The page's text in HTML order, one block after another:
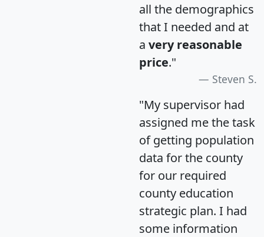
all the demographics
that I needed and at
a very reasonable
price."
Steven S.
"My supervisor had
assigned me the task
of getting population
data for the county
for our required
county education
strategic plan. I had
some information